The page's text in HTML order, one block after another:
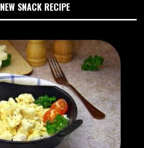
NEW SNACK RECIPE